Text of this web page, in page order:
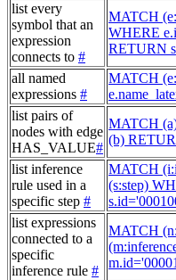
list every
symbol that an
expression
connects to #
MATCH
WHERE
RETURN s
all named
expressions #
MATCH
list pairs of
nodes with edge
HAS_VALUE#
MATCH
(b)
list inference
rule used in a
specific step #
MATCH
(s:step)
list expressions
connected to a
specific
inference rule #
MATCH